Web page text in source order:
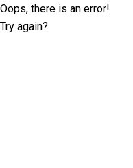
Oops, there is an error!
Try again?